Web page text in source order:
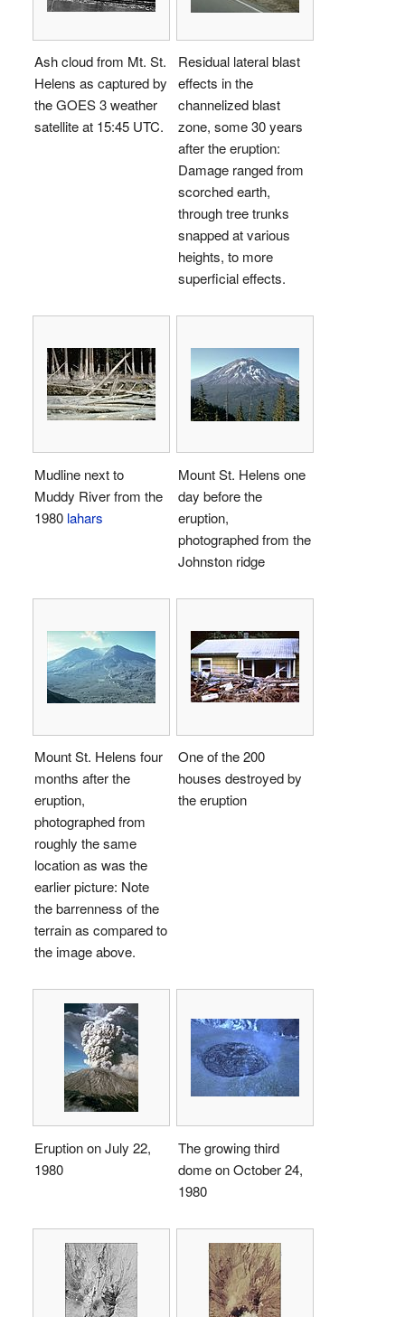
Ash cloud from Mt. St.
Helens as captured by
the GOES 3 weather
satellite at 15:45 UTC.
Residual lateral blast
effects in the
channelized blast
zone, some 30 years
after the eruption:
Damage ranged from
scorched earth,
through tree trunks
snapped at various
heights, to more
superficial effects.
Mudline next to
Muddy River from the
1980 lahars
Mount St. Helens one
day before the
eruption,
photographed from the
Johnston ridge
Mount St. Helens four
months after the
eruption,
photographed from
roughly the same
location as was the
earlier picture: Note
the barrenness of the
terrain as compared to
the image above.
One of the 200
houses destroyed by
the eruption
Eruption on July 22,
1980
The growing third
dome on October 24,
1980